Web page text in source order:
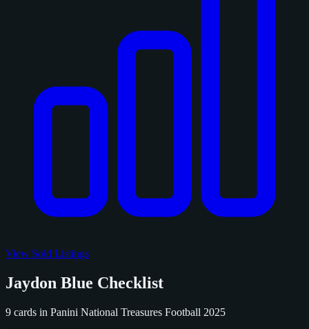
View Sold Listings
Jaydon Blue Checklist
9 cards in Panini National Treasures Football 2025